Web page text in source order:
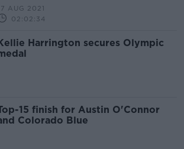
AUG 2021
02:02:34
Harrington secures Olympic
15 finish for Austin O'Connor
Colorado Blue